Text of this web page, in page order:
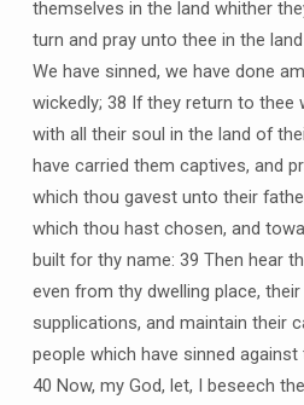
themselves in the land whither
turn and pray unto thee in the
We have sinned, we have done
wickedly; 38 If they return to thee
with all their soul in the land of
have carried them captives, and
which thou gavest unto their
which thou hast chosen, and
built for thy name: 39 Then hear
even from thy dwelling place,
supplications, and maintain their
people which have sinned against
40 Now, my God, let, I beseech